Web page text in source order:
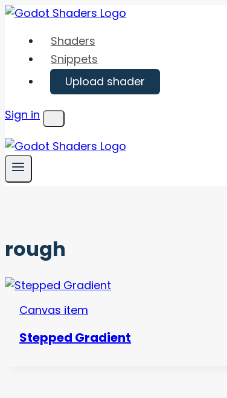
Skip
content
Shaders
Snippets
Upload shader
Sign in
Menu
rough
Canvas item
Stepped Gradient